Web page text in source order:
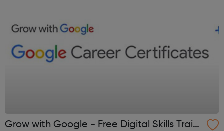
Grow with Google - Free Digital Skills Traini